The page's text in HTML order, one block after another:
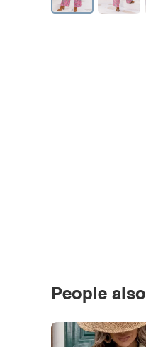
People